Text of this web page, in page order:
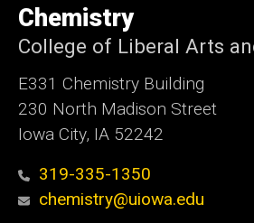
of
Iowa
Chemistry
College of Liberal Arts
E331 Chemistry Building
230 North Madison Street
Iowa City, IA 52242
319-335-1350
chemistry@uiowa.edu